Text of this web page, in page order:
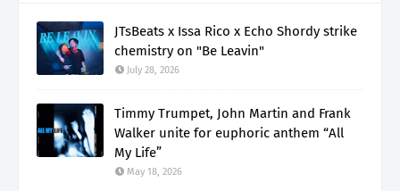
JTsBeats x Issa Rico x Echo Shordy strike
chemistry on "Be Leavin"
July 28, 2026
Timmy Trumpet, John Martin and Frank
Walker unite for euphoric anthem “All
My Life”
May 18, 2026